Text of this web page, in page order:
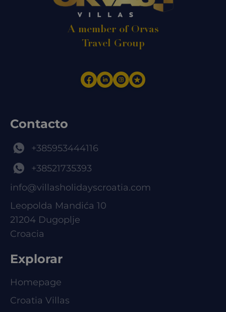
A member of Orvas
Travel Group
Contacto
+385953444116
+38521735393
info@villasholidayscroatia.com
Leopolda Mandića 10
21204 Dugoplje
Croacia
Explorar
Homepage
Croatia Villas